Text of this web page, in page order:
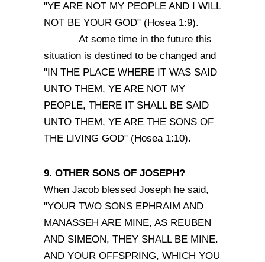
"YE ARE NOT MY PEOPLE AND I WILL
NOT BE YOUR GOD" (Hosea 1:9).
At some time in the future this
situation is destined to be changed and
"IN THE PLACE WHERE IT WAS SAID
UNTO THEM, YE ARE NOT MY
PEOPLE, THERE IT SHALL BE SAID
UNTO THEM, YE ARE THE SONS OF
THE LIVING GOD" (Hosea 1:10).
9. OTHER SONS OF JOSEPH?
When Jacob blessed Joseph he said,
"YOUR TWO SONS EPHRAIM AND
MANASSEH ARE MINE, AS REUBEN
AND SIMEON, THEY SHALL BE MINE.
AND YOUR OFFSPRING, WHICH YOU